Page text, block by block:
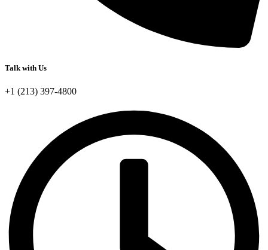
Talk with Us
+1 (213) 397-4800